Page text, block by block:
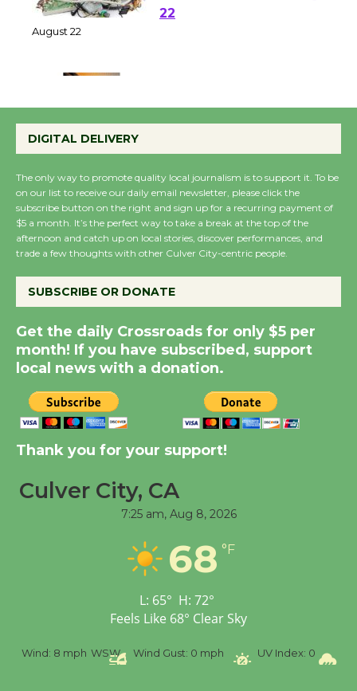
at Kronenthal Park Aug.
Emersion Music to
August 27
Wende Museum to
Host Ruiz - Surviving
the Cuban Revolution
August 8
Summer Nights with
KCRW @The Wende
August 14
New Water Wheel to be
Dedicated @ Culver
City Julian Dixon Library
August 8
Workshop to Launch at
Senior Center
DIGITAL DELIVERY
The only way to promote quality local journalism is to support it. To be
on our list to receive our daily email newsletter, please click the
subscribe button on the right and sign up for a recurring payment of
$5 a month. It’s the perfect way to take a break at the top of the
afternoon and catch up on local stories, discover performances, and
trade a few thoughts with other Culver City-centric people.
SUBSCRIBE OR DONATE
Get the daily Crossroads for only $5 per
month! If you have subscribed, support
local news with a donation.
Thank you for your support!
Culver City, CA
7:25 am, Aug 8, 2026
68 °F
L: 65° H: 72°
Feels Like 68° Clear Sky
Wind:8 mph WSW Wind Gust:0 mph UV Index: 0